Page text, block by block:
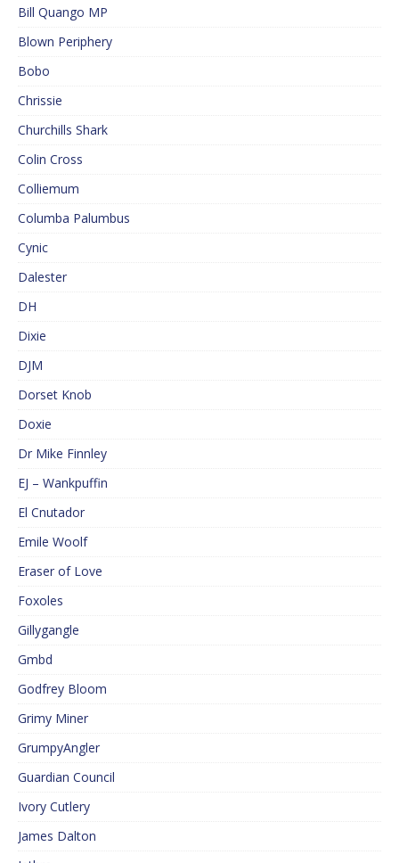
Bill Quango MP
Blown Periphery
Bobo
Chrissie
Churchills Shark
Colin Cross
Colliemum
Columba Palumbus
Cynic
Dalester
DH
Dixie
DJM
Dorset Knob
Doxie
Dr Mike Finnley
EJ – Wankpuffin
El Cnutador
Emile Woolf
Eraser of Love
Foxoles
Gillygangle
Gmbd
Godfrey Bloom
Grimy Miner
GrumpyAngler
Guardian Council
Ivory Cutlery
James Dalton